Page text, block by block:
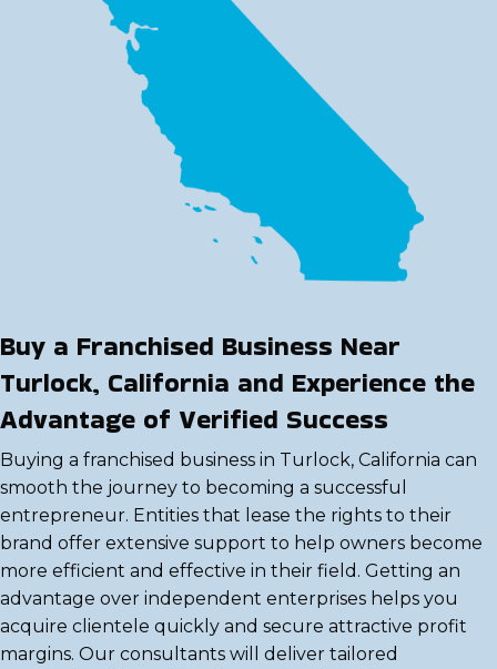
Buy a Franchised Business Near
Turlock, California and Experience the
Advantage of Verified Success
Buying a franchised business in Turlock, California can
smooth the journey to becoming a successful
entrepreneur. Entities that lease the rights to their
brand offer extensive support to help owners become
more efficient and effective in their field. Getting an
advantage over independent enterprises helps you
acquire clientele quickly and secure attractive profit
margins. Our consultants will deliver tailored